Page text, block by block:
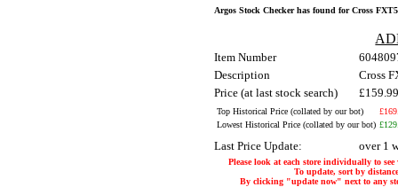
Argos Stock Checker has found for Cross
Item Number
Description
Cross
Price (at last stock search)
Top Historical Price (collated by our bot)
Lowest Historical Price (collated by our bot)
Last Price Update: over 1
Please look at each store individually to
To update, sort by
By clicking "update now" next to any